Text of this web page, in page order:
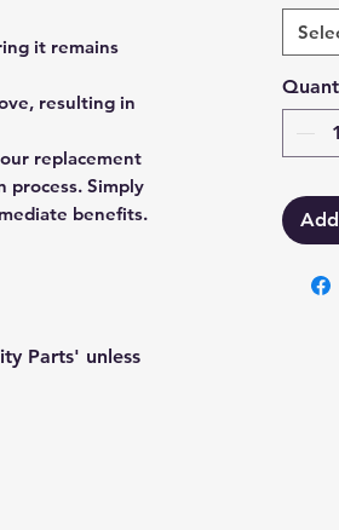
it remains
resulting in
replacement
process. Simply
benefits.
Parts' unless